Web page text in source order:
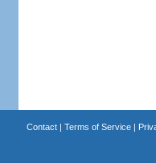
Contact| Terms of Service|